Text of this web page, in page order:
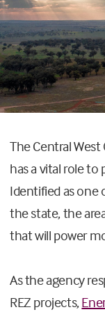
The Central
has a vital role to
Identified as one
the state, the
thatwill power
As the agency
REZ projects,